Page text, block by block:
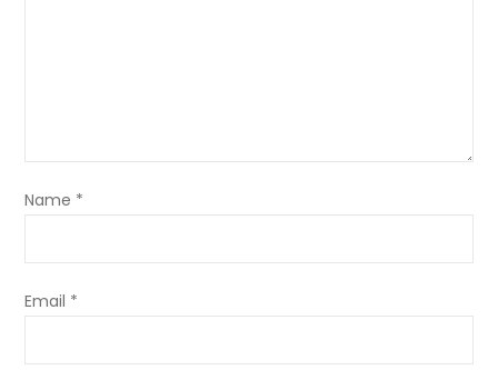
Name *
Email *